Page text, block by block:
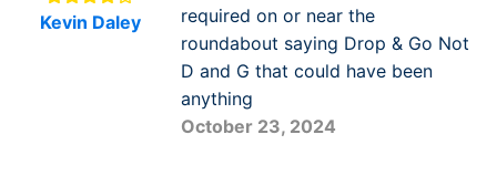
Kevin Daley
required on or near the
roundabout saying Drop & Go Not
D and G that could have been
anything
October 23, 2024